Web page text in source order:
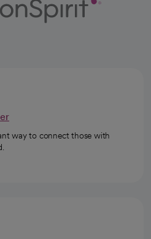
way to connect those with